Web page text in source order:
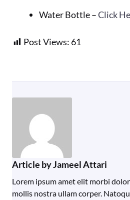
Water Bottle –Click
Post Views: 61
Article by Jameel Attari
Lorem ipsum amet elit morbi
mollis nostra ullam corper.